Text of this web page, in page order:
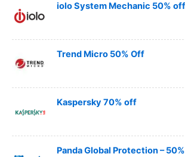
iolo System Mechanic 50% off
Trend Micro 50% Off
Kaspersky 70% off
Panda Global Protection –